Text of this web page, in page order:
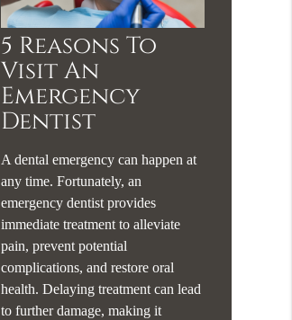
5 Reasons To
Visit An
Emergency
Dentist
A dental emergency can happen at
any time. Fortunately, an
emergency dentist provides
immediate treatment to alleviate
pain, prevent potential
complications, and restore oral
health. Delaying treatment can lead
to further damage, making it